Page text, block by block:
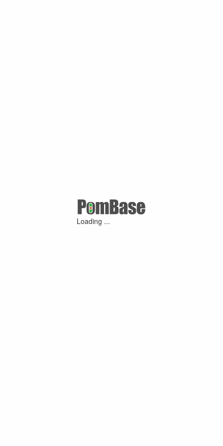
Loading ...